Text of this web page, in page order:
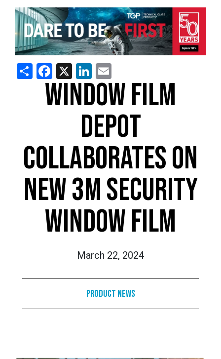
ShareFacebook
X LinkedIn
WINDOW FILM
DEPOT
COLLABORATES ON
NEW 3M SECURITY
WINDOW FILM
March 22, 2024
Product News